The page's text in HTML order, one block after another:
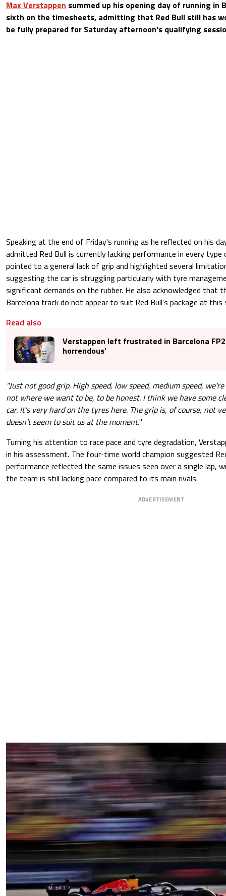
Max Verstappen summed up his opening day of running in
sixth on the timesheets, admitting that Red Bull still has
be fully prepared for Saturday afternoon's qualifying
Speaking at the end of Friday's running as he reflected on his
admitted Red Bull is currently lacking performance in every type
pointed to a general lack of grip and highlighted several
suggesting the car is struggling particularly with tyre
significant demands on the rubber. He also acknowledged that
Barcelona track do not appear to suit Red Bull's package at
Read also
Verstappen left frustrated in Barcelona
horrendous'
"Just not good grip. High speed, low speed, medium speed,
not where we want to be, to be honest. I think we have some
car. It's very hard on the tyres here. The grip is, of course, not
doesn't seem to suit us at the moment."
Turning his attention to race pace and tyre degradation,
in his assessment. The four-time world champion suggested
performance reflected the same issues seen over a single lap,
the team is still lacking pace compared to its main rivals.
ADVERTISEMENT